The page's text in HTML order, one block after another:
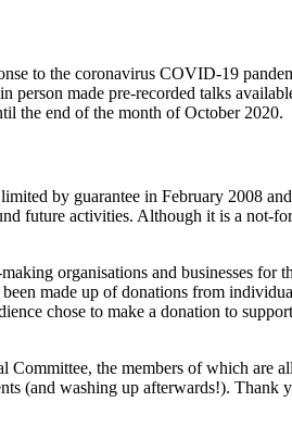
to the coronavirus COVID-19
made pre-recorded talks
the end of the month of October 2020.
by guarantee in February 2008
future activities. Although it is a not-
organisations and businesses for
made up of donations from
chose to make a donation to
the members of which are
(and washing up afterwards!).